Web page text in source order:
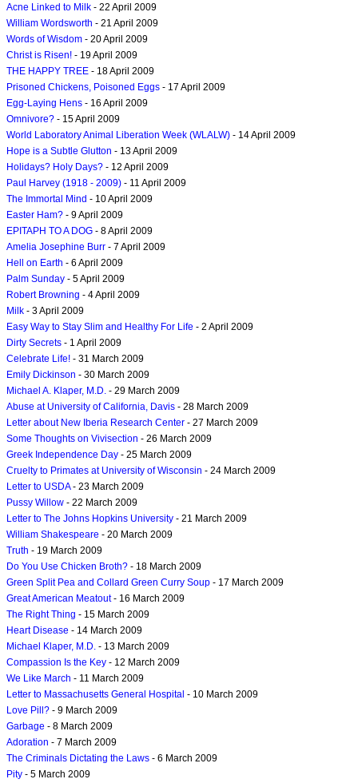
Acne Linked to Milk - 22 April 2009
William Wordsworth - 21 April 2009
Words of Wisdom - 20 April 2009
Christ is Risen! - 19 April 2009
THE HAPPY TREE - 18 April 2009
Prisoned Chickens, Poisoned Eggs - 17 April 2009
Egg-Laying Hens - 16 April 2009
Omnivore? - 15 April 2009
World Laboratory Animal Liberation Week (WLALW) - 14 April 2009
Hope is a Subtle Glutton - 13 April 2009
Holidays? Holy Days? - 12 April 2009
Paul Harvey (1918 - 2009) - 11 April 2009
The Immortal Mind - 10 April 2009
Easter Ham? - 9 April 2009
EPITAPH TO A DOG - 8 April 2009
Amelia Josephine Burr - 7 April 2009
Hell on Earth - 6 April 2009
Palm Sunday - 5 April 2009
Robert Browning - 4 April 2009
Milk - 3 April 2009
Easy Way to Stay Slim and Healthy For Life - 2 April 2009
Dirty Secrets - 1 April 2009
Celebrate Life! - 31 March 2009
Emily Dickinson - 30 March 2009
Michael A. Klaper, M.D. - 29 March 2009
Abuse at University of California, Davis - 28 March 2009
Letter about New Iberia Research Center - 27 March 2009
Some Thoughts on Vivisection - 26 March 2009
Greek Independence Day - 25 March 2009
Cruelty to Primates at University of Wisconsin - 24 March 2009
Letter to USDA- 23 March 2009
Pussy Willow - 22 March 2009
Letter to The Johns Hopkins University - 21 March 2009
William Shakespeare - 20 March 2009
Truth - 19 March 2009
Do You Use Chicken Broth? - 18 March 2009
Green Split Pea and Collard Green Curry Soup - 17 March 2009
Great American Meatout- 16 March 2009
The Right Thing - 15 March 2009
Heart Disease - 14 March 2009
Michael Klaper, M.D. - 13 March 2009
Compassion Is the Key - 12 March 2009
We Like March - 11 March 2009
Letter to Massachusetts General Hospital - 10 March 2009
Love Pill? - 9 March 2009
Garbage - 8 March 2009
Adoration - 7 March 2009
The Criminals Dictating the Laws - 6 March 2009
Pity - 5 March 2009